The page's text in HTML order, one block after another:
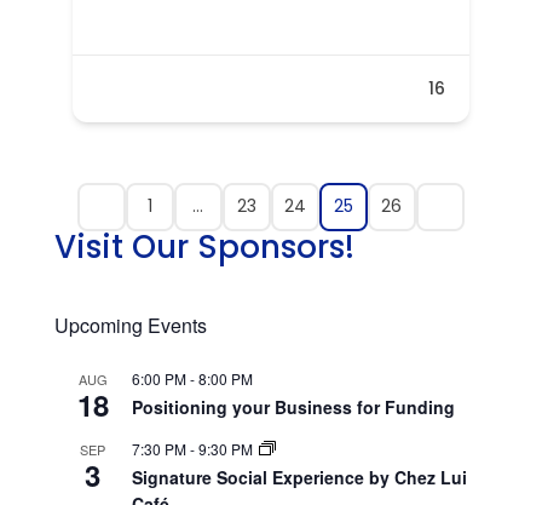
16
1 … 23 24 25 26
Visit Our Sponsors!
Upcoming Events
AUG
18
6:00 PM-8:00 PM
Positioning your Business for Funding
SEP
3
7:30 PM-9:30 PM
Signature Social Experience by Chez Lui